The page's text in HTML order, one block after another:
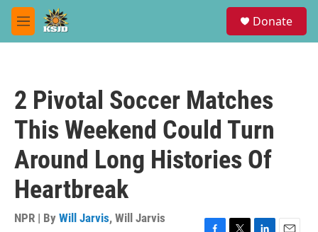
Skip to main content
M
e
Donate
2 Pivotal Soccer Matches
This Weekend Could Turn
Around Long Histories Of
Heartbreak
NPR | By Will Jarvis, Will Jarvis